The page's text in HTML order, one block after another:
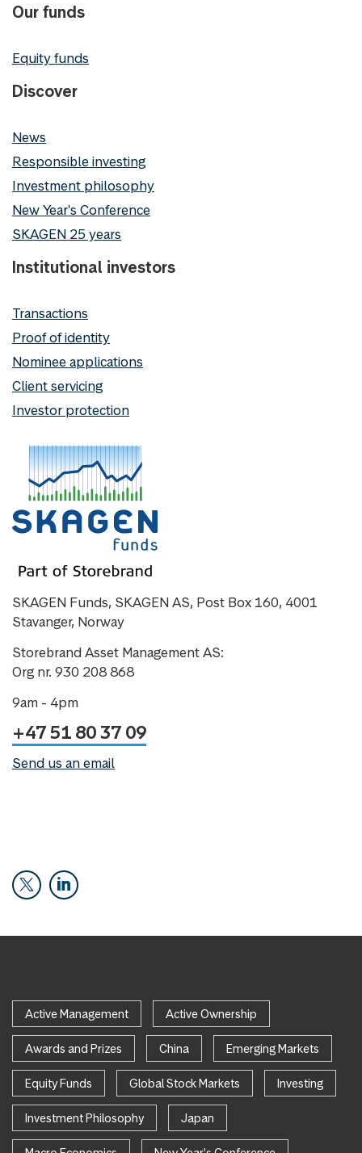
Our funds
Equity funds
Discover
News
Responsible investing
Investment philosophy
New Year's Conference
SKAGEN 25 years
Institutional investors
Transactions
Proof of identity
Nominee applications
Client servicing
Investor protection
SKAGEN Funds, SKAGEN AS, Post Box 160, 4001
Stavanger, Norway
Storebrand Asset Management AS:
Org nr. 930 208 868
9am - 4pm
+47 51 80 37 09
Send us an email
Active Management Active Ownership
Awards and Prizes China Emerging Markets
Equity Funds Global Stock Markets Investing
Investment Philosophy Japan